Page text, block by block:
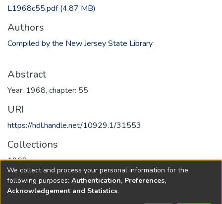
L1968c55.pdf(4.87 MB)
Authors
Compiled by the New Jersey State Library
Abstract
Year: 1968, chapter: 55
URI
https://hdl.handle.net/10929.1/31553
Collections
1968
Full item page
We collect and process your personal information for the
following purposes: Authentication, Preferences,
Acknowledgement and Statistics.